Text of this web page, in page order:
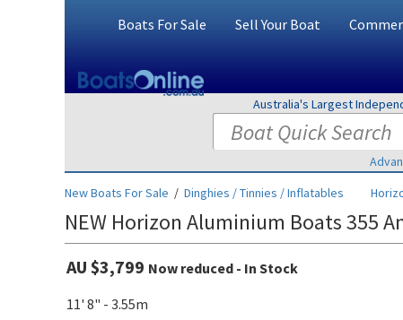
Boats For Sale Sell Your Boat
Australia's Largest
New Boats For Sale / Dinghies / Tinnies / Inflatables
NEW Horizon Aluminium Boats 355
AU $3,799 Now reduced - In Stock
11' 8" - 3.55m